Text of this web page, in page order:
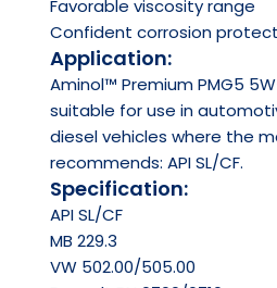
Favorable viscosity range
Confident corrosion
Application:
Aminol™ Premium PMG5
suitable for use in
diesel vehicles where the
recommends: API SL/CF.
Specification:
APISL/CF
MB 229.3
VW 502.00/505.00